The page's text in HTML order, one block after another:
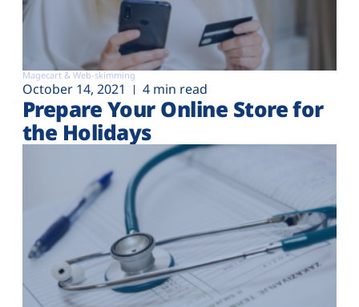
Magecart & Web-skimming
October 14, 2021 4 min read
Prepare Your Online Store for
the Holidays